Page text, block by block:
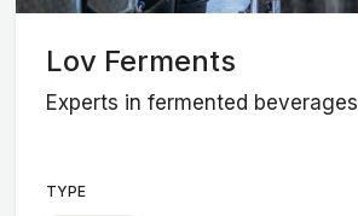
Lov Ferments
Experts in fermented beverages
TYPE